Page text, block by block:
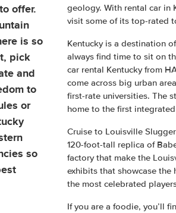
offer.
is so
pick
and
to
or
so
geology. With rental car in
visit some of its top-rated
Kentucky is a destination
always find time to sit on
car rental Kentucky from
come across big urban
first-rate universities. The
home to the first
Cruise to Louisville
120-foot-tall replica of
factory that make the
exhibits that showcase the
the most celebrated
If you are a foodie, you’ll